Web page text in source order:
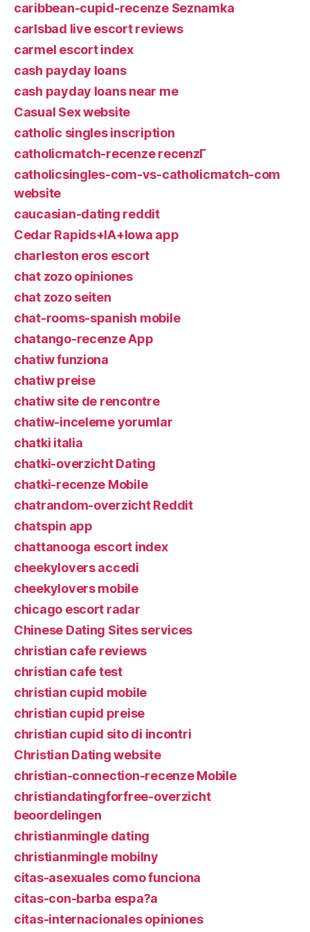
caribbean-cupid-recenze Seznamka
carlsbad live escort reviews
carmel escort index
cash payday loans
cash payday loans near me
Casual Sex website
catholic singles inscription
catholicmatch-recenze recenzГ­
catholicsingles-com-vs-catholicmatch-com
website
caucasian-dating reddit
Cedar Rapids+IA+Iowa app
charleston eros escort
chat zozo opiniones
chat zozo seiten
chat-rooms-spanish mobile
chatango-recenze App
chatiw funziona
chatiw preise
chatiw site de rencontre
chatiw-inceleme yorumlar
chatki italia
chatki-overzicht Dating
chatki-recenze Mobile
chatrandom-overzicht Reddit
chatspin app
chattanooga escort index
cheekylovers accedi
cheekylovers mobile
chicago escort radar
Chinese Dating Sites services
christian cafe reviews
christian cafe test
christian cupid mobile
christian cupid preise
christian cupid sito di incontri
Christian Dating website
christian-connection-recenze Mobile
christiandatingforfree-overzicht
beoordelingen
christianmingle dating
christianmingle mobilny
citas-asexuales como funciona
citas-con-barba espa?a
citas-internacionales opiniones